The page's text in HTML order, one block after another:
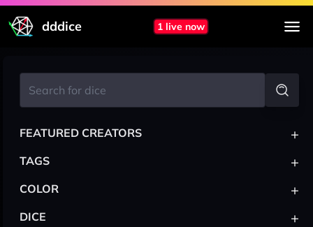
dddice 1 live now
FEATURED CREATORS +
TAGS +
COLOR +
DICE +